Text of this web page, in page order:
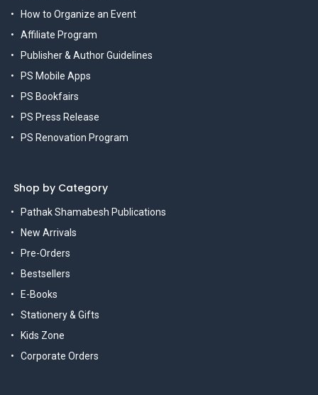
How to Organize an Event
Affiliate Program
Publisher & Author Guidelines
PS Mobile Apps
PS Bookfairs
PS Press Release
PS Renovation Program
Shop by Category
Pathak Shamabesh Publications
New Arrivals
Pre-Orders
Bestsellers
E-Books
Stationery & Gifts
Kids Zone
Corporate Orders